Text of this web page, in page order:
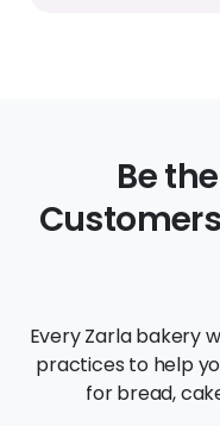
Be
Every Zarla bakery
practices to help
for bread,